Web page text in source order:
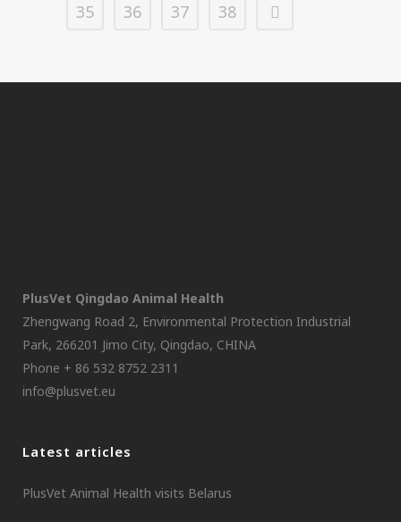
35
36 37 38
PlusVet Qingdao Animal Health
Zhengwang Road 2, Environmental Protection Industrial
Park, 266201 Jimo City, Qingdao, CHINA
Phone + 86 532 8752 2311
info@plusvet.eu
Latest articles
PlusVet Animal Health visits Belarus